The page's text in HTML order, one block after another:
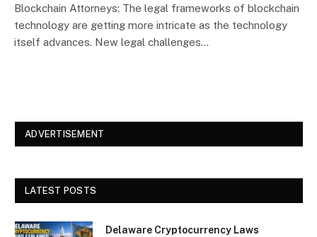
Blockchain Attorneys: The legal frameworks of blockchain
technology are getting more intricate as the technology
itself advances. New legal challenges…
ADVERTISEMENT
LATEST POSTS
Delaware Cryptocurrency Laws